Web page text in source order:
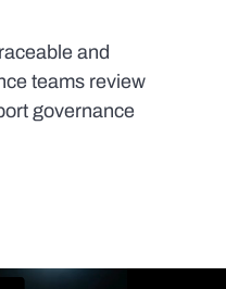
and
teams review
governance